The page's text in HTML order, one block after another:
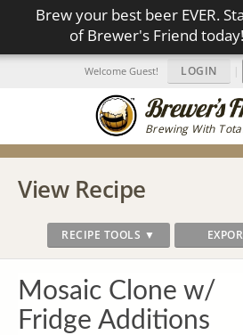
Brew your best beer EVER.
of Brewer's Friend today!
Brewing With
Welcome Guest! LOGIN |
View Recipe
RECIPE TOOLS ▼
Mosaic Clone w/
Fridge Additions